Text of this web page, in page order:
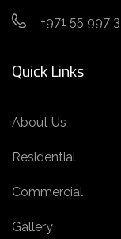
+971 55 997
Quick Links
About Us
Residential
Commercial
Gallery